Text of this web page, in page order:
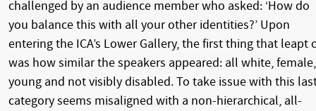
challenged by an audience member who asked: ‘How do
you balance this with all your other identities?’ Upon
entering the ICA’s Lower Gallery, the first thing that leapt
was how similar the speakers appeared: all white, female,
young and not visibly disabled. To take issue with this
category seems misaligned with a non-hierarchical, all-